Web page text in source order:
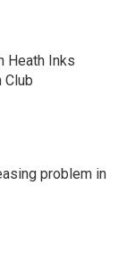
Heath Inks
Club
problem in